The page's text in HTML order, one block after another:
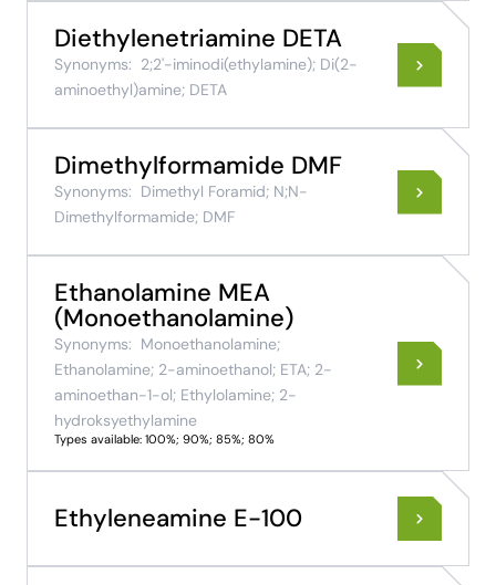
Diethylenetriamine DETA
Synonyms: 2;2'-iminodi(ethylamine); Di(2-
aminoethyl)amine; DETA
Dimethylformamide DMF
Synonyms: Dimethyl Foramid; N;N-
Dimethylformamide; DMF
Ethanolamine MEA
(Monoethanolamine)
Synonyms: Monoethanolamine;
Ethanolamine; 2-aminoethanol; ETA; 2-
aminoethan-1-ol; Ethylolamine; 2-
hydroksyethylamine
Types available: 100%; 90%; 85%; 80%
Ethyleneamine E-100